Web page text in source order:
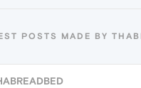
POSTS MADE BY